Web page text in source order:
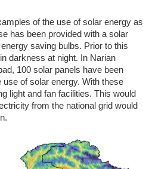
of the use of solar energy as
has been provided with a solar
saving bulbs. Prior to this
darkness at night. In Narian
100 solar panels have been
of solar energy. With these
light and fan facilities. This would
from the national grid would